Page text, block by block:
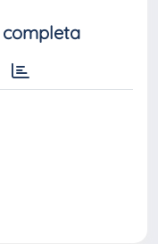
completa